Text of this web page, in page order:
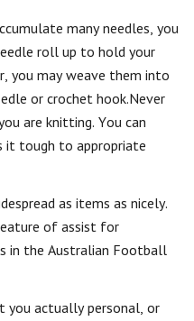
many needles, you
roll up to hold your
you may weave them into
or crochet hook.Never
are knitting. You can
it tough to appropriate
as items as nicely.
of assist for
in the Australian Football
you actually personal, or